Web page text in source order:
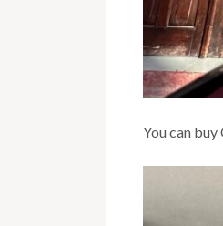
You can buy